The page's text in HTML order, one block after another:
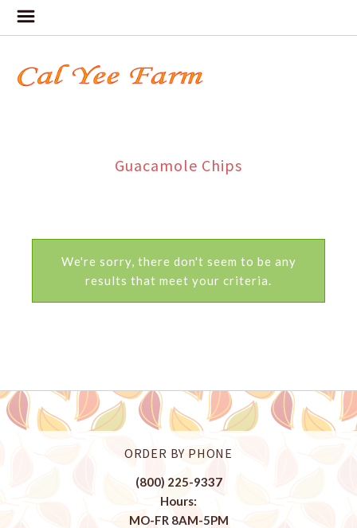
Guacamole Chips
We're sorry, there don't seem to be any
results that meet your criteria.
ORDER BY PHONE
(800) 225-9337
Hours:
MO-FR 8AM-5PM